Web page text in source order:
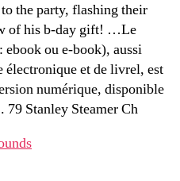
the party, flashing their
of his b-day gift! …Le
ou e-book), aussi
électronique et de livrel, est
numérique, disponible
Stanley Steamer Ch